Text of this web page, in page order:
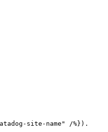
site-name" /%}).